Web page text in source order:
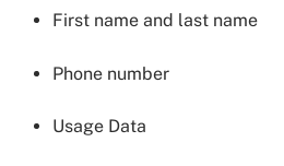
First name and last name
Phone number
Usage Data